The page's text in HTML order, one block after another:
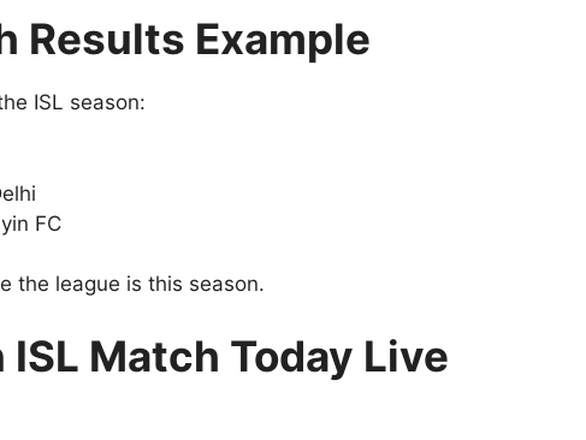
Results Example
ISL season:
FC
the league is this season.
Match Today Live